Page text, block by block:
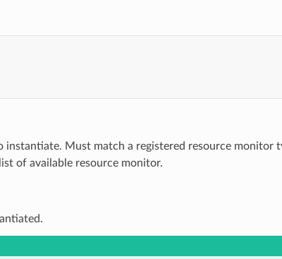
instantiate. Must match a registered resource monitor
of available resource monitor.